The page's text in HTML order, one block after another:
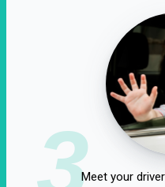
3Meet your